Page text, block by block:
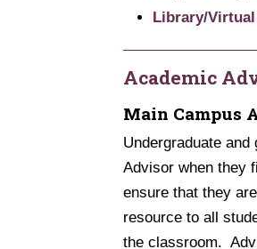
Library/
Academic
Main Campus
Undergraduate
Advisor when they
ensure that they
resource to all
the classroom.